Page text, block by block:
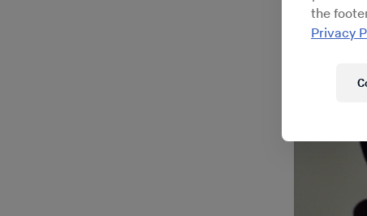
this
Bächer,
the
Privacy